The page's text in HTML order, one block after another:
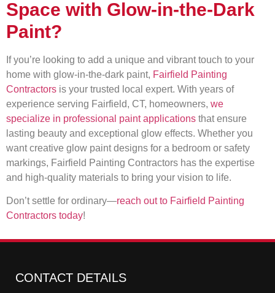
Space with Glow-in-the-Dark
Paint?
If you’re looking to add a unique and vibrant touch to your
home with glow-in-the-dark paint, Fairfield Painting
Contractors is your trusted local expert. With years of
experience serving Fairfield, CT, homeowners, we
specialize in professional paint applications that ensure
lasting beauty and exceptional glow effects. Whether you
want creative glow paint designs for a bedroom or safety
markings, Fairfield Painting Contractors has the expertise
and high-quality materials to bring your vision to life.
Don’t settle for ordinary—reach out to Fairfield Painting
Contractors today!
CONTACT DETAILS